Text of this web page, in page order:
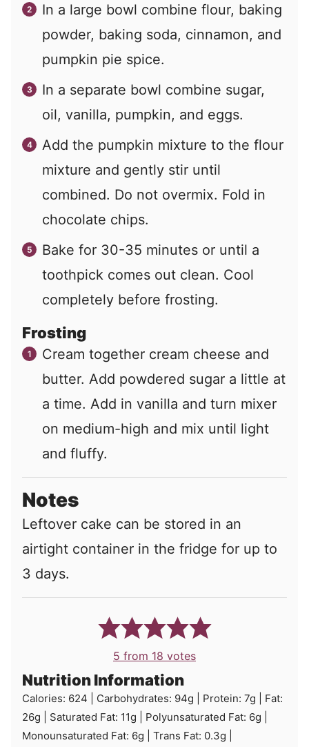
In a large bowl combine flour, baking
powder, baking soda, cinnamon, and
pumpkin pie spice.
In a separate bowl combine sugar,
oil, vanilla, pumpkin, and eggs.
Add the pumpkin mixture to the flour
mixture and gently stir until
combined. Do not overmix. Fold in
chocolate chips.
Bake for 30-35 minutes or until a
toothpick comes out clean. Cool
completely before frosting.
Frosting
Cream together cream cheese and
butter. Add powdered sugar a little at
a time. Add in vanilla and turn mixer
on medium-high and mix until light
and fluffy.
Notes
Leftover cake can be stored in an
airtight container in the fridge for up to
3 days.
5 from 18 votes
Nutrition Information
Calories: 624 Carbohydrates: 94g Protein: 7g
Fat:
26g Saturated Fat: 11g Polyunsaturated Fat: 6g
Monounsaturated Fat: 6g Trans Fat: 0.3g